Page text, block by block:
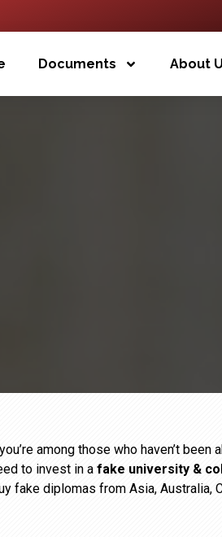
Documents About
among those who haven’t
to invest in a fake university &
diplomas from Asia, Australia,